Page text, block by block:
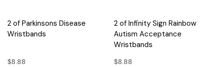
2 of Parkinsons Disease
Wristbands
$8.88
2 of Infinity Sign Rainbow
Autism Acceptance
Wristbands
$8.88